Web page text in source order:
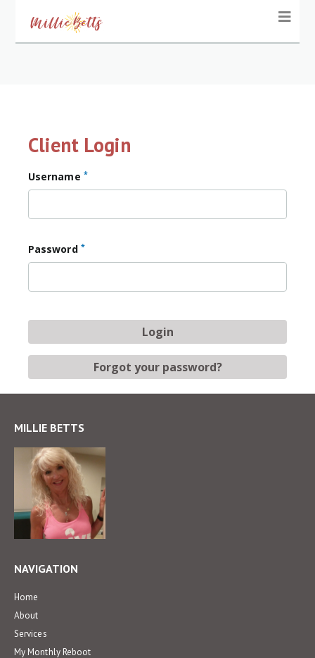
Client Login
Username *
Password *
MILLIE BETTS
NAVIGATION
Home
About
Services
My Monthly Reboot